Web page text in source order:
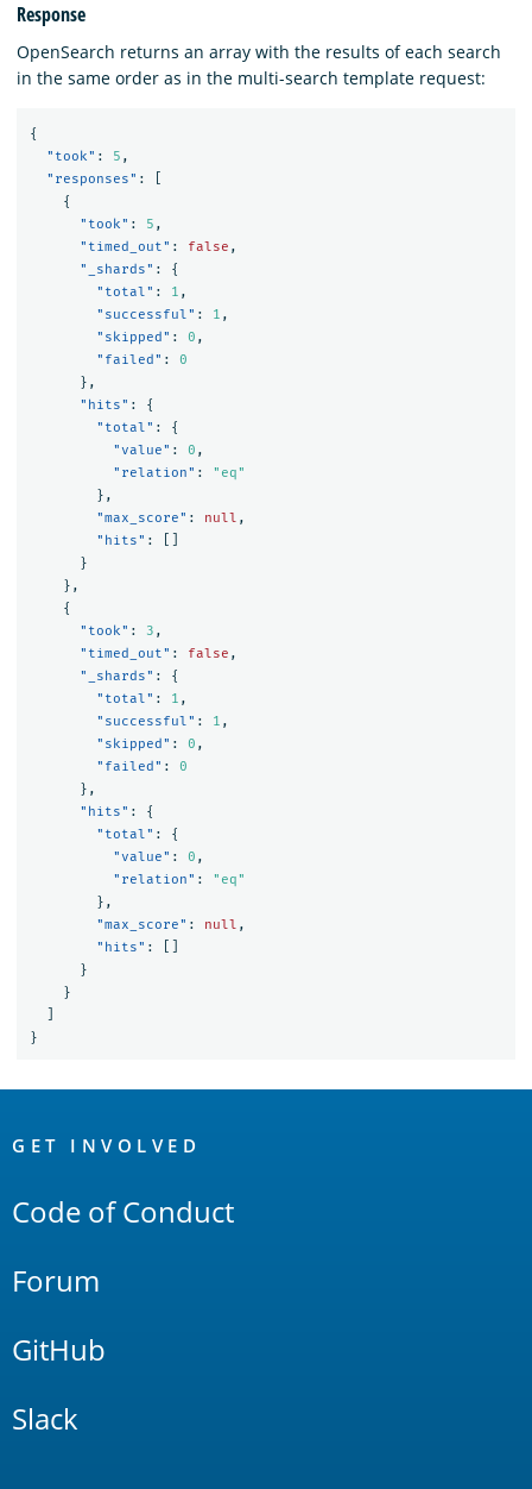
Response
OpenSearch returns an array with the results of each search
in the same order as in the multi-search template request:
{
"took" : 5 ,
"responses" :
{
"took" : 5 ,
"timed_out" : false ,
"_shards" :
{
"total" : 1 ,
"successful" : 1 ,
"skipped" : 0 ,
"failed" :
0
},
"hits" :
{
"total" :
{
"value" : 0 ,
"relation" :
"eq"
},
"max_score" : null ,
"hits" :
}
},
{
"took" : 3 ,
"timed_out" : false ,
"_shards" :
{
"total" : 1 ,
"successful" : 1 ,
"skipped" : 0 ,
"failed" :
0
},
"hits" :
{
"total" :
{
"value" : 0 ,
"relation" :
"eq"
},
"max_score" : null ,
"hits" :
}
}
}
Links
GET INVOLVED
Code of Conduct
Forum
GitHub
Slack